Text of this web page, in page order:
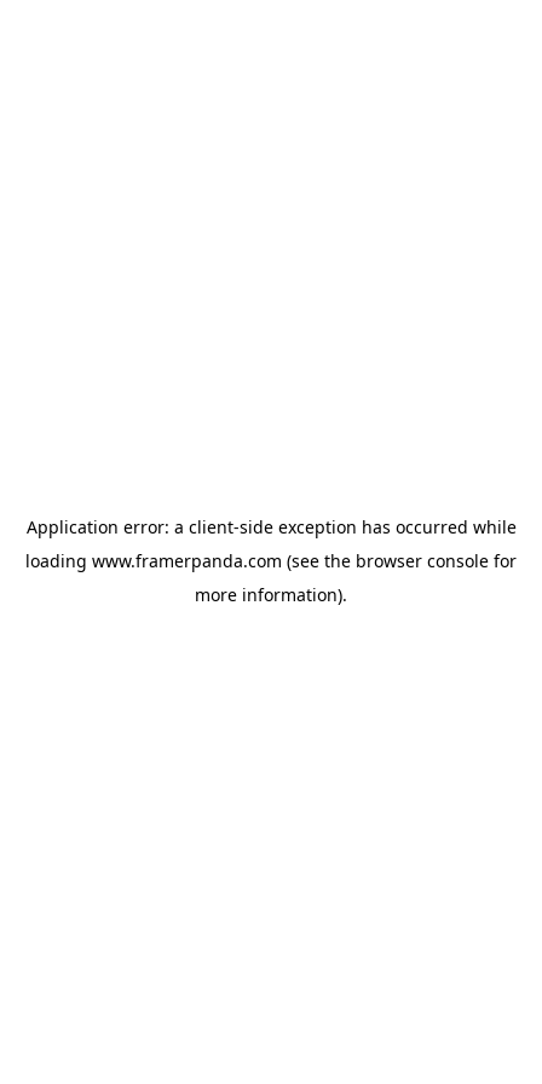
Application error: a client-side exception has occurred while
loading www.framerpanda.com (see the browser console for
more information).